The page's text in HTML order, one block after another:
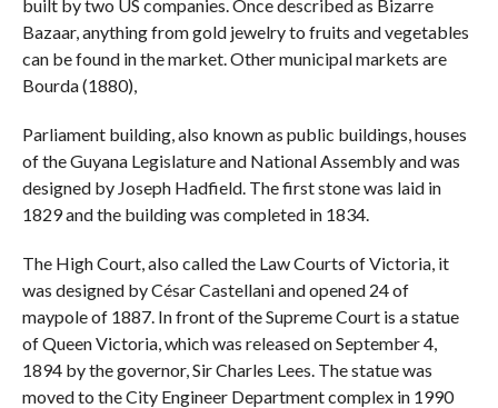
built by two US companies. Once described as Bizarre
Bazaar, anything from gold jewelry to fruits and vegetables
can be found in the market. Other municipal markets are
Bourda (1880),
Parliament building, also known as public buildings, houses
of the Guyana Legislature and National Assembly and was
designed by Joseph Hadfield. The first stone was laid in
1829 and the building was completed in 1834.
The High Court, also called the Law Courts of Victoria, it
was designed by César Castellani and opened 24 of
maypole of 1887. In front of the Supreme Court is a statue
of Queen Victoria, which was released on September 4,
1894 by the governor, Sir Charles Lees. The statue was
moved to the City Engineer Department complex in 1990